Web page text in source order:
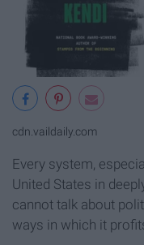
cdn.vaildaily.com
Every system,
United States in
cannot talk about
ways in which it